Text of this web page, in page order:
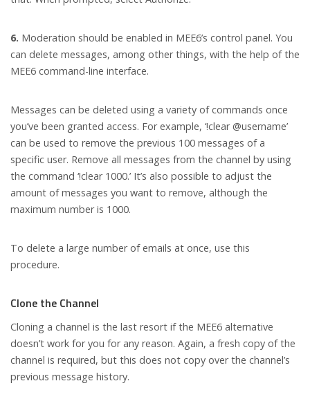
6. Moderation should be enabled in MEE6’s control panel. You
can delete messages, among other things, with the help of the
MEE6 command-line interface.
Messages can be deleted using a variety of commands once
you’ve been granted access. For example, ‘!clear @username’
can be used to remove the previous 100 messages of a
specific user. Remove all messages from the channel by using
the command ‘!clear 1000.’ It’s also possible to adjust the
amount of messages you want to remove, although the
maximum number is 1000.
To delete a large number of emails at once, use this
procedure.
Clone the Channel
Cloning a channel is the last resort if the MEE6 alternative
doesn’t work for you for any reason. Again, a fresh copy of the
channel is required, but this does not copy over the channel’s
previous message history.